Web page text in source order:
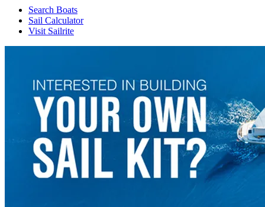
Search Boats
Sail Calculator
Visit Sailrite